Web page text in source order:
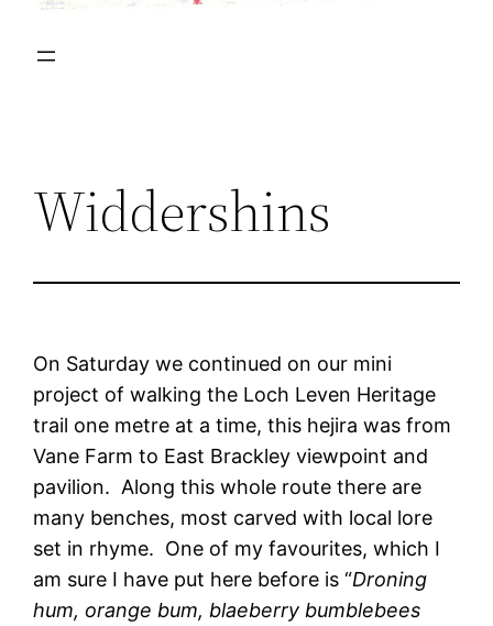
Widdershins
On Saturday we continued on our mini
project of walking the Loch Leven Heritage
trail one metre at a time, this hejira was from
Vane Farm to East Brackley viewpoint and
pavilion. Along this whole route there are
many benches, most carved with local lore
set in rhyme. One of my favourites, which I
am sure I have put here before is “Droning
hum, orange bum, blaeberry bumblebees